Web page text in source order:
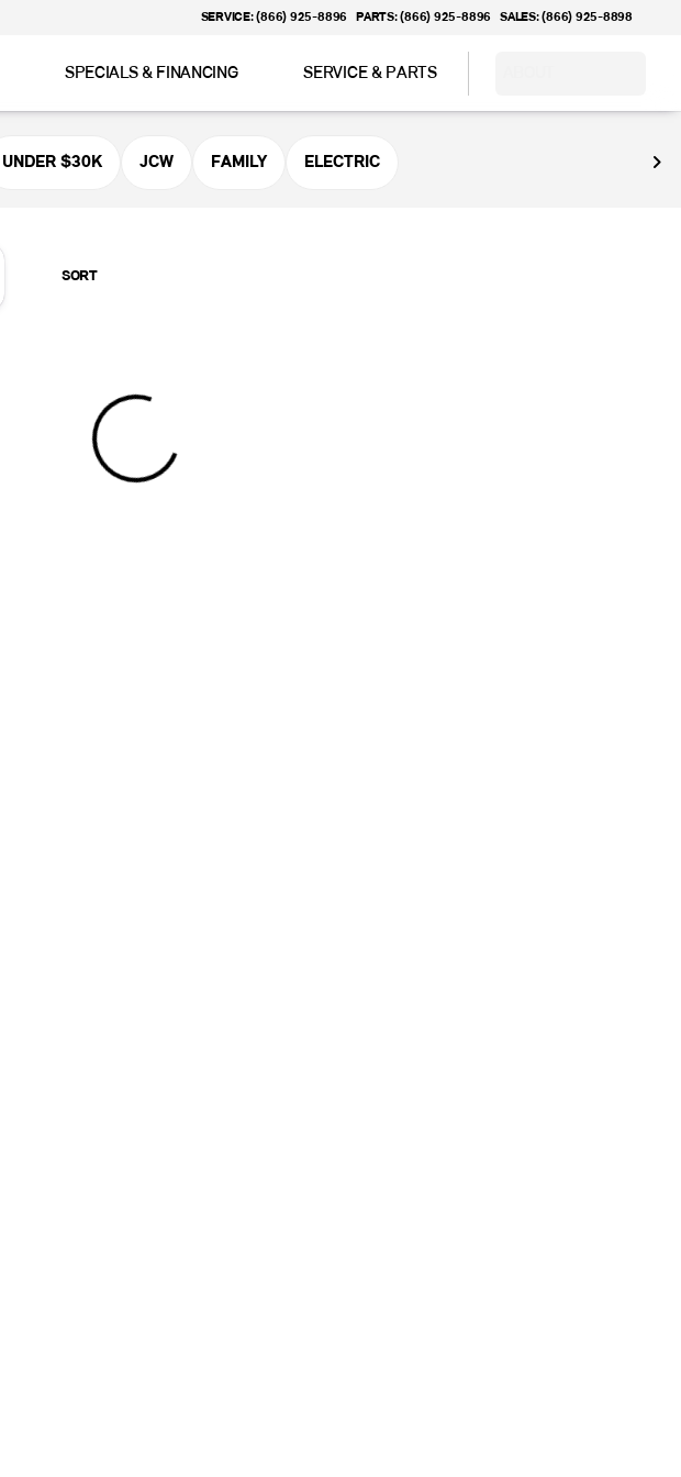
SERVICE: (866) 925-8896 PARTS: (866) 925-8896 SALES: (866) 925-8898
SPECIALS & FINANCING SERVICE & PARTS
UNDER $30K JCW FAMILY ELECTRIC
SORT